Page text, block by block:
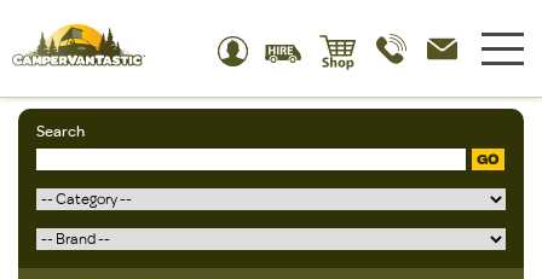
Search
GO